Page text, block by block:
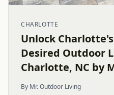
CHARLOTTE
Unlock
Desired Outdoor
Charlotte, NC by
By Mr. Outdoor Living